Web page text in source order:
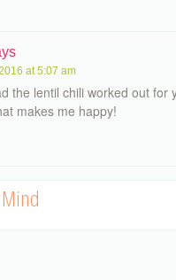
at 5:07 am
the lentil chili worked out for
makes me happy!